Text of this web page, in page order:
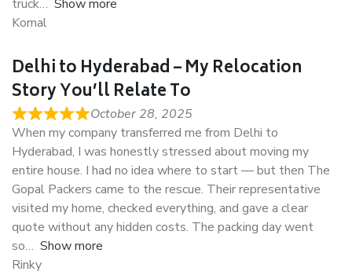
truck
Show more
Komal
Delhi to Hyderabad – My Relocation
Story You’ll Relate To
October 28, 2025
When my company transferred me from Delhi to
Hyderabad, I was honestly stressed about moving my
entire house. I had no idea where to start — but then The
Gopal Packers came to the rescue. Their representative
visited my home, checked everything, and gave a clear
quote without any hidden costs. The packing day went
so
Show more
Rinky